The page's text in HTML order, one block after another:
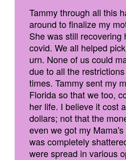
Tammy through all this
around to finalize my
She was still recovering
covid. We all helped
urn. None of us could
due to all the
times. Tammy sent my
Florida so that we too,
her life. I believe it cost
dollars; not that the
even we got my
was completely
were spread in various